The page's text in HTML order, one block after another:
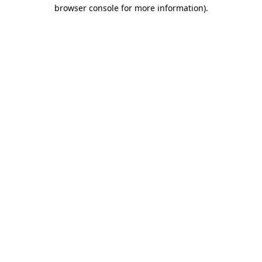
browser console for more information).